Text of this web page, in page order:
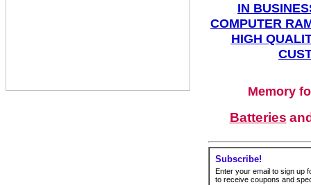
IN
COMPUTER
HIGH
Memory
Batteries
Subscribe!
Enter your email to sign up
to receive coupons and